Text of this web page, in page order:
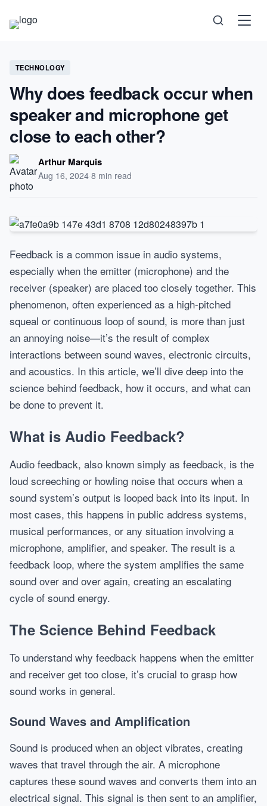
Science
Health
Technology
Psychology
Society
Self-Care
TECHNOLOGY
Why does feedback occur when
speaker and microphone get
close to each other?
Arthur Marquis
Aug 16, 2024·8 min read
Feedback is a common issue in audio systems,
especially when the emitter (microphone) and the
receiver (speaker) are placed too closely together. This
phenomenon, often experienced as a high-pitched
squeal or continuous loop of sound, is more than just
an annoying noise—it’s the result of complex
interactions between sound waves, electronic circuits,
and acoustics. In this article, we’ll dive deep into the
science behind feedback, how it occurs, and what can
be done to prevent it.
What is Audio Feedback?
Audio feedback, also known simply as feedback, is the
loud screeching or howling noise that occurs when a
sound system’s output is looped back into its input. In
most cases, this happens in public address systems,
musical performances, or any situation involving a
microphone, amplifier, and speaker. The result is a
feedback loop, where the system amplifies the same
sound over and over again, creating an escalating
cycle of sound energy.
The Science Behind Feedback
To understand why feedback happens when the emitter
and receiver get too close, it’s crucial to grasp how
sound works in general.
Sound Waves and Amplification
Sound is produced when an object vibrates, creating
waves that travel through the air. A microphone
captures these sound waves and converts them into an
electrical signal. This signal is then sent to an amplifier,